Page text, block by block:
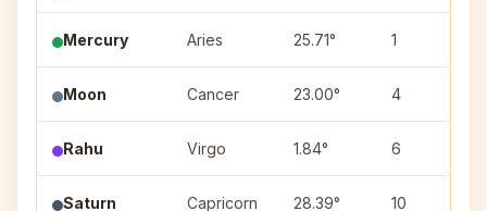
Mercury Aries 25.71° 1
Moon Cancer 23.00° 4
Rahu Virgo 1.84° 6
Saturn Capricorn 28.39° 10